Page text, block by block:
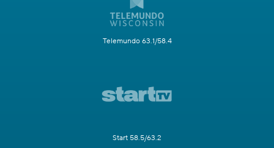
Telemundo 63.1/58.4
Start 58.5/63.2